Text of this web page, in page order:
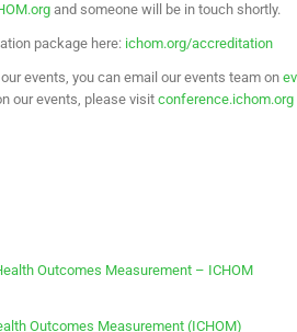
and someone will be in touch shortly.
package here: ichom.org/accreditation
events, you can email our events team on
our events, please visit conference.ichom.org
Outcomes Measurement – ICHOM
Outcomes Measurement (ICHOM)